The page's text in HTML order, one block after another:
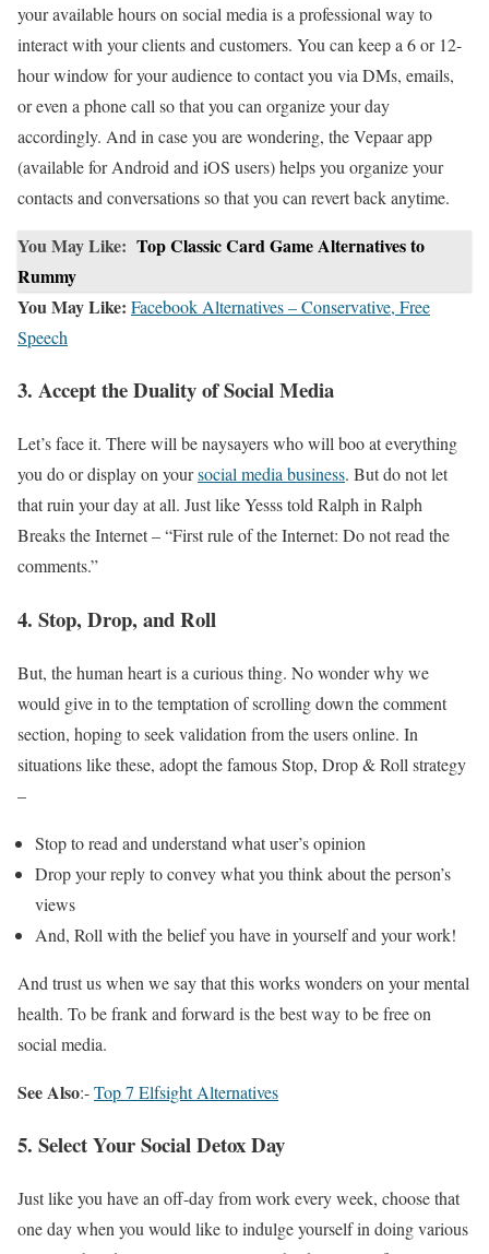
your available hours on social media is a professional way to
interact with your clients and customers. You can keep a 6 or 12-
hour window for your audience to contact you via DMs, emails,
or even a phone call so that you can organize your day
accordingly. And in case you are wondering, the Vepaar app
(available for Android and iOS users) helps you organize your
contacts and conversations so that you can revert back anytime.
You May Like: Top Classic Card Game Alternatives to
Rummy
You May Like: Facebook Alternatives – Conservative, Free
Speech
3. Accept the Duality of Social Media
Let’s face it. There will be naysayers who will boo at everything
you do or display on yoursocial media business. But do not let
that ruin your day at all. Just like Yesss told Ralph in Ralph
Breaks the Internet – “First rule of the Internet: Do not read the
comments.”
4. Stop, Drop, and Roll
But, the human heart is a curious thing. No wonder why we
would give in to the temptation of scrolling down the comment
section, hoping to seek validation from the users online. In
situations like these, adopt the famous Stop, Drop & Roll strategy
–
Stop to read and understand what user’s opinion
Drop your reply to convey what you think about the person’s
views
And, Roll with the belief you have in yourself and your work!
And trust us when we say that this works wonders on your mental
health. To be frank and forward is the best way to be free on
social media.
See Also:-Top 7 Elfsight Alternatives
5. Select Your Social Detox Day
Just like you have an off-day from work every week, choose that
one day when you would like to indulge yourself in doing various